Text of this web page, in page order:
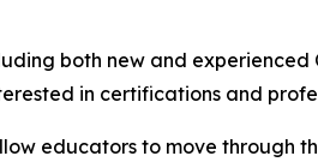
both new and experienced
in certifications and
educators to move through